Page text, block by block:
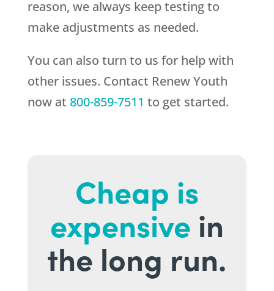
reason, we always keep testing to
make adjustments as needed.
You can also turn to us for help with
other issues. Contact Renew Youth
now at 800-859-7511 to get started.
Cheap is
expensive in
the long run.